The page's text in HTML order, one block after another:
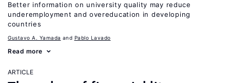
Better information on university quality may reduce
underemployment and overeducation in developing
countries
Gustavo A. Yamada Pablo Lavado
Read more
ARTICLE